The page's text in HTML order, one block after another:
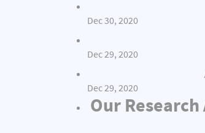
Dec 30, 2020
Dec 29, 2020
Dec 29, 2020
Our Research